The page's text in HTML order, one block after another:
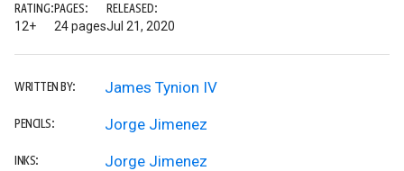
RATING:
12+
PAGES:
24 pages
RELEASED:
Jul 21, 2020
WRITTEN BY: James Tynion IV
PENCILS: Jorge Jimenez
INKS: Jorge Jimenez